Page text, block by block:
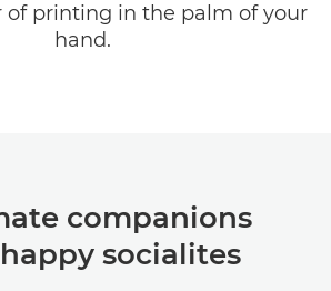
of printing in the palm of your
hand.
companions
socialites